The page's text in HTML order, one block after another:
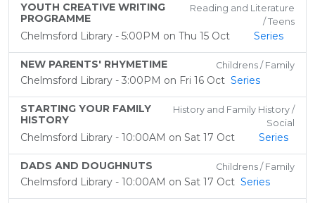
YOUTH CREATIVE WRITING
PROGRAMME
Reading and Literature
/ Teens
Chelmsford Library - 5:00PM on Thu 15 Oct Series
NEW PARENTS' RHYMETIME Childrens / Family
Chelmsford Library - 3:00PM on Fri 16 Oct Series
STARTING YOUR FAMILY
HISTORY
History and Family History /
Social
Chelmsford Library - 10:00AM on Sat 17 Oct Series
DADS AND DOUGHNUTS Childrens / Family
Chelmsford Library - 10:00AM on Sat 17 Oct Series